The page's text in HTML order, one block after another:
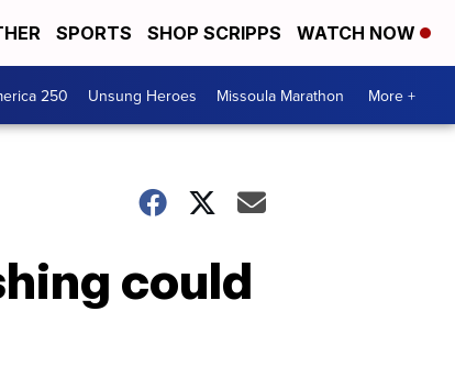
SPORTS SHOP SCRIPPS WATCH NOW
250 Unsung Heroes Missoula Marathon More +
could